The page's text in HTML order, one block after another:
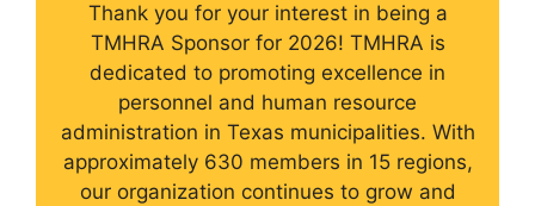
Thank you for your interest in being a
TMHRA Sponsor for 2026! TMHRA is
dedicated to promoting excellence in
personnel and human resource
administration in Texas municipalities. With
approximately 630 members in 15 regions,
our organization continues to grow and